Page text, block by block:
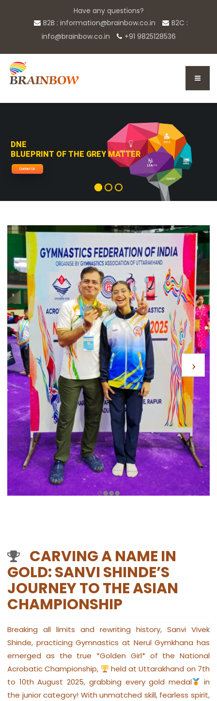
Have any questions?
B2B : information@brainbow.co.in
B2C :
info@brainbow.co.in
+91 9825128536
DNE
BLUEPRINT OF THE GREY MATTER
Contact Us
CARVING A NAME IN
GOLD: SANVI SHINDE’S
JOURNEY TO THE ASIAN
CHAMPIONSHIP
Breaking all limits and rewriting history, Sanvi Vivek
Shinde, practicing Gymnastics at Nerul Gymkhana has
emerged as the true *Golden Girl* of the National
Acrobatic Championship,
held at Uttarakhand on 7th
to 10th August 2025, grabbing every gold medal
in
the junior category! With unmatched skill, fearless spirit,